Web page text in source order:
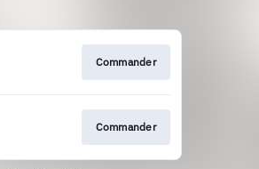
Commander
Commander